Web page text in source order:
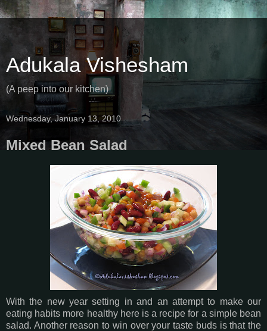
Adukala Vishesham
(A peep into our kitchen)
Wednesday, January 13, 2010
Mixed Bean Salad
With the new year setting in and an attempt to make our
eating habits more healthy here is a recipe for a simple bean
salad. Another reason to win over your taste buds is that the